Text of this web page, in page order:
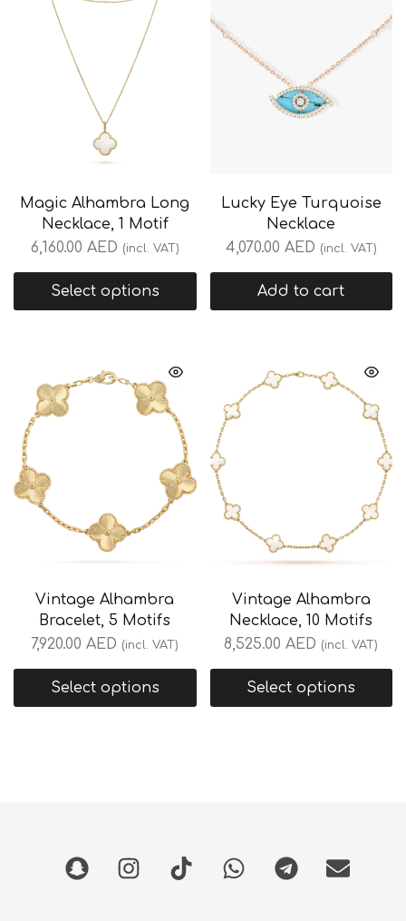
Magic Alhambra Long
Necklace, 1 Motif
6,160.00 AED (incl. VAT)
Select options
Lucky Eye Turquoise
Necklace
4,070.00 AED (incl. VAT)
Add to cart
Vintage Alhambra
Bracelet, 5 Motifs
7,920.00AED (incl. VAT)
Select options
Vintage Alhambra
Necklace, 10 Motifs
8,525.00AED (incl. VAT)
Select options